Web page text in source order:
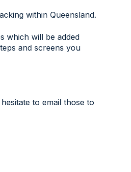
within Queensland.
which will be added
and screens you
to email those to